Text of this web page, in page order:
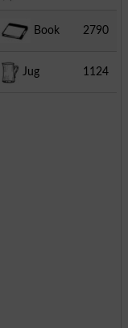
Book 2790
Jug 1124